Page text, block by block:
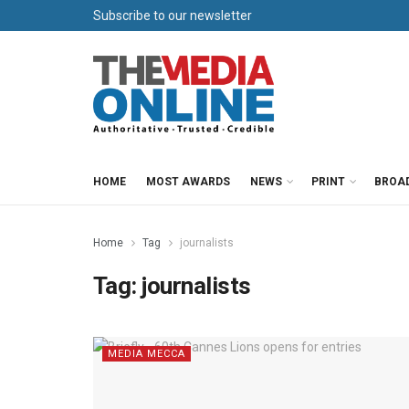
Subscribe to our newsletter
HOME MOST AWARDS NEWS PRINT
Home Tag journalists
Tag: journalists
MEDIA MECCA